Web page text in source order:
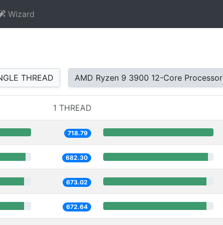
Wizard
THREAD AMD Ryzen 9 3900 12-Core Processor
1 THREAD
718.79
682.30
673.02
672.64